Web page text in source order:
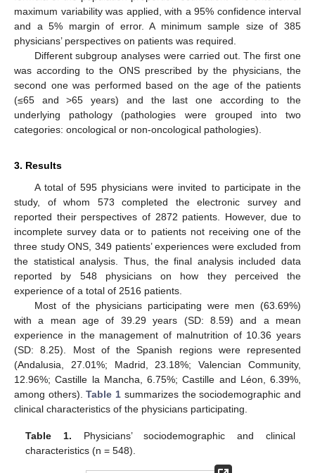
maximum variability was applied, with a 95% confidence interval
and a 5% margin of error. A minimum sample size of 385
physicians’ perspectives on patients was required.
Different subgroup analyses were carried out. The first one
was according to the ONS prescribed by the physicians, the
second one was performed based on the age of the patients
(≤65 and >65 years) and the last one according to the
underlying pathology (pathologies were grouped into two
categories: oncological or non-oncological pathologies).
3. Results
A total of 595 physicians were invited to participate in the
study, of whom 573 completed the electronic survey and
reported their perspectives of 2872 patients. However, due to
incomplete survey data or to patients not receiving one of the
three study ONS, 349 patients’ experiences were excluded from
the statistical analysis. Thus, the final analysis included data
reported by 548 physicians on how they perceived the
experience of a total of 2516 patients.
Most of the physicians participating were men (63.69%)
with a mean age of 39.29 years (SD: 8.59) and a mean
experience in the management of malnutrition of 10.36 years
(SD: 8.25). Most of the Spanish regions were represented
(Andalusia, 27.01%; Madrid, 23.18%; Valencian Community,
12.96%; Castille la Mancha, 6.75%; Castille and Léon, 6.39%,
among others).Table 1 summarizes the sociodemographic and
clinical characteristics of the physicians participating.
Table 1. Physicians’ sociodemographic and clinical
characteristics (n = 548).